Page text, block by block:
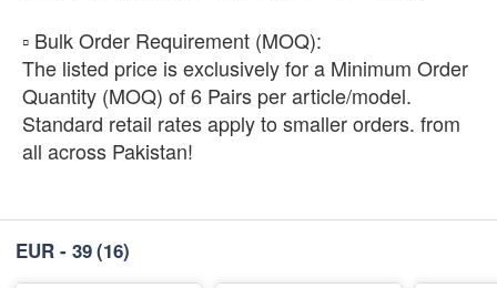
​▫️ Bulk Order Requirement (MOQ):
The listed price is exclusively for a Minimum Order
Quantity (MOQ) of 6 Pairs per article/model.
Standard retail rates apply to smaller orders. from
all across Pakistan!
EUR - 39(16)